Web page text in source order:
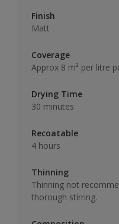
Finish
Matt
Coverage
Approx 8 m² per litre
Drying Time
30 minutes
Recoatable
4 hours
Thinning
Thinning not
thorough stirring.